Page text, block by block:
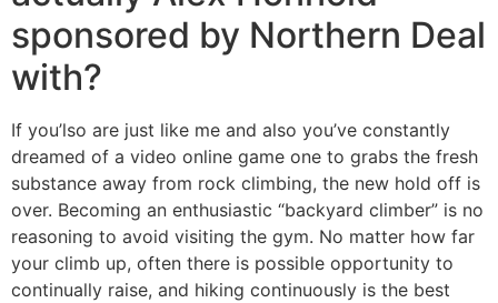
sponsored by Northern Deal
with?
If you’lso are just like me and also you’ve constantly
dreamed of a video online game one to grabs the fresh
substance away from rock climbing, the new hold off is
over. Becoming an enthusiastic “backyard climber” is no
reasoning to avoid visiting the gym. No matter how far
your climb up, often there is possible opportunity to
continually raise, and hiking continuously is the best